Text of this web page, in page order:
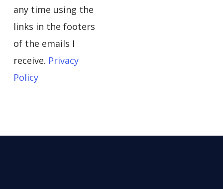
any time using the
links in the footers
of the emails I
receive. Privacy
Policy